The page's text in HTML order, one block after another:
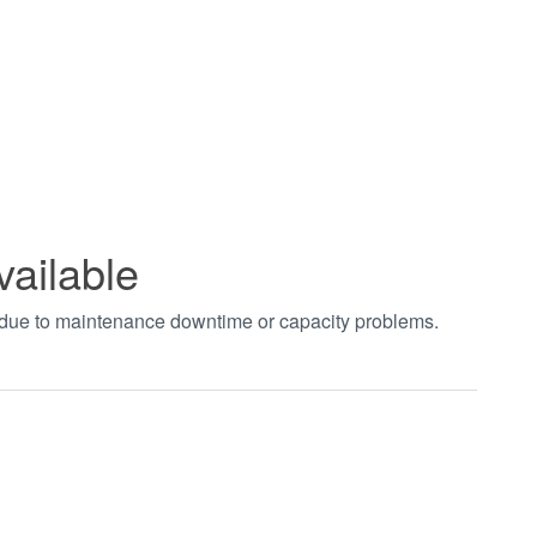
to maintenance downtime or capacity problems.